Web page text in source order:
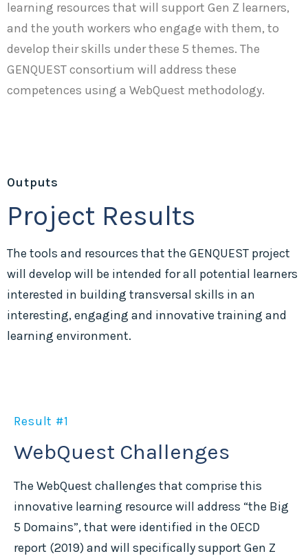
learning resources that will support Gen Z learners,
and the youth workers who engage with them, to
develop their skills under these 5 themes. The
GENQUEST consortium will address these
competences using a WebQuest methodology.
Outputs
Project Results
The tools and resources that the GENQUEST project
will develop will be intended for all potential learners
interested in building transversal skills in an
interesting, engaging and innovative training and
learning environment.
Result #1
WebQuest Challenges
The WebQuest challenges that comprise this
innovative learning resource will address “the Big
5 Domains”, that were identified in the OECD
report (2019) and will specifically support Gen Z